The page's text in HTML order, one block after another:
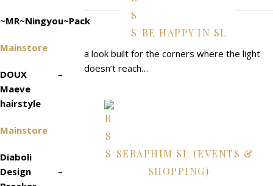
~MR~Ningyou~Pack
Mainstore
DOUX –
Maeve
hairstyle
Mainstore
Diaboli
Design –
BE HAPPY IN SL
a look built for the corners where the light
doesn’t reach…
SERAPHIM SL (EVENTS &
SHOPPING)